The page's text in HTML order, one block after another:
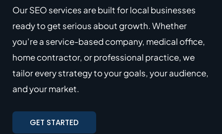
Our SEO services are built for local businesses
ready to get serious about growth. Whether
you’re a service-based company, medical office,
home contractor, or professional practice, we
tailor every strategy to your goals, your audience,
and your market.
GET STARTED